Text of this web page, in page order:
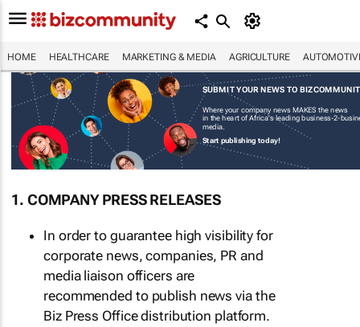
HOME HEALTHCARE MARKETING & MEDIA AGRICULTURE
SUBMIT YOUR NEWS TO
Where your company news MAKES the news
in the heart of Africa's leading business-2-
media.
Start publishing today!
1. COMPANY PRESS RELEASES
In order to guarantee high visibility for
corporate news, companies, PR and
media liaison officers are
recommended to publish news via the
Biz Press Office distribution platform.